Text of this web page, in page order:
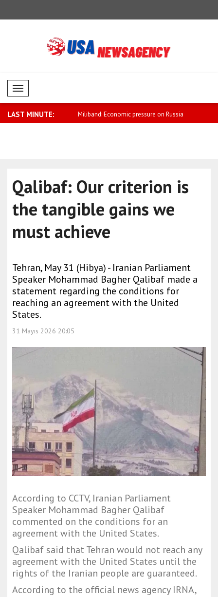
Mobil Menü
LAST MINUTE:
pressure on Russia Zelensky: Russia’s air defense is limite..
Qalibaf: Our criterion is
the tangible gains we
must achieve
Tehran, May 31 (Hibya) - Iranian Parliament
Speaker Mohammad Bagher Qalibaf made a
statement regarding the conditions for
reaching an agreement with the United
States.
31 Mayıs 2026 20:05
According to CCTV, Iranian Parliament
Speaker Mohammad Bagher Qalibaf
commented on the conditions for an
agreement with the United States.
Qalibaf said that Tehran would not reach any
agreement with the United States until the
rights of the Iranian people are guaranteed.
According to the official news agency IRNA,